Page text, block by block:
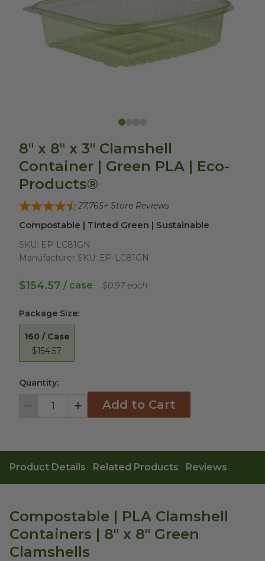
8" x 8" x 3" Clamshell
Container | Green PLA | Eco-
Products®
27,765+ Store Reviews
Compostable | Tinted Green | Sustainable
SKU: EP-LC81GN
Manufacturer SKU: EP-LC81GN
$154.57 / case $0.97 each
Package Size:
160 / Case
$154.57
Quantity:
Decrement IncrementAdd to Cart
Product Details Related Products Reviews
Compostable | PLA Clamshell
Containers | 8" x 8" Green
Clamshells